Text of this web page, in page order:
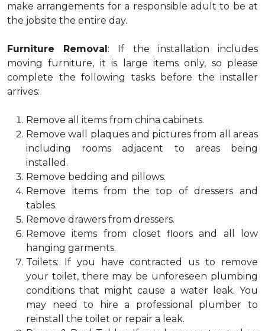
make arrangements for a responsible adult to be at
the jobsite the entire day.
Furniture Removal: If the installation includes
moving furniture, it is large items only, so please
complete the following tasks before the installer
arrives:
Remove all items from china cabinets.
Remove wall plaques and pictures from all areas
including rooms adjacent to areas being
installed.
Remove bedding and pillows.
Remove items from the top of dressers and
tables.
Remove drawers from dressers.
Remove items from closet floors and all low
hanging garments.
Toilets: If you have contracted us to remove
your toilet, there may be unforeseen plumbing
conditions that might cause a water leak. You
may need to hire a professional plumber to
reinstall the toilet or repair a leak.